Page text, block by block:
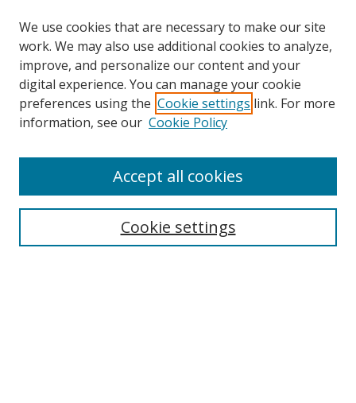
Search
We use cookies that are necessary to make our site
work. We may also use additional cookies to analyze,
improve, and personalize our content and your
digital experience. You can manage your cookie
preferences using the Cookie settings link. For more
information, see our Cookie Policy
Cookie settings
Accept all cookies